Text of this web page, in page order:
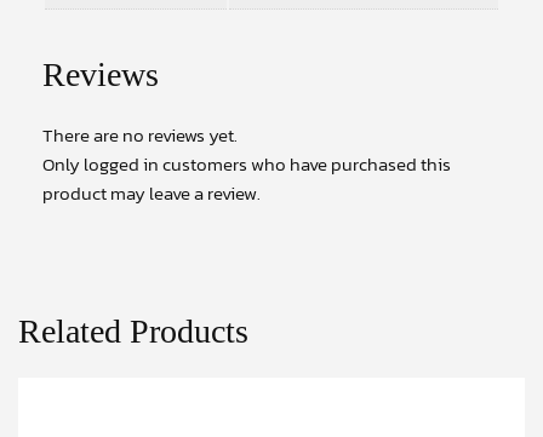
Reviews
There are no reviews yet.
Only logged in customers who have purchased this
product may leave a review.
Related Products